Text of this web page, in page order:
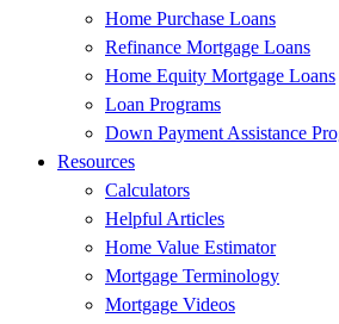
Home Purchase Loans
Refinance Mortgage Loans
Home Equity Mortgage Loans
Loan Programs
Down Payment Assistance
Resources
Calculators
Helpful Articles
Home Value Estimator
Mortgage Terminology
Mortgage Videos